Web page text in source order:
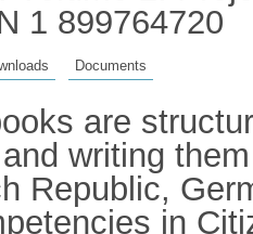
1 899764720
Documents
are
writing
Republic,
in